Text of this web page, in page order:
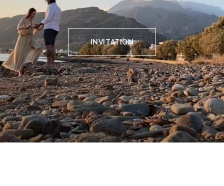
INVITATION